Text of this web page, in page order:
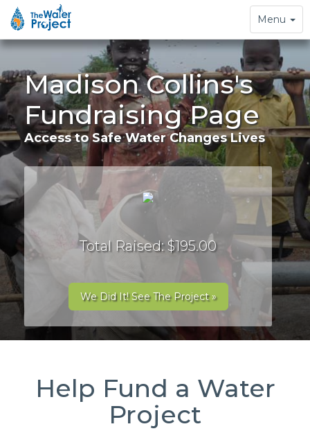
Toggle
navigation
Menu
Madison Collins's
Fundraising Page
Access to Safe Water Changes Lives
Total Raised: $195.00
We Did It! See The Project »
Help Fund a Water
Project